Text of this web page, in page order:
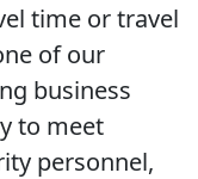
time or travel
of our
business
to meet
personnel,